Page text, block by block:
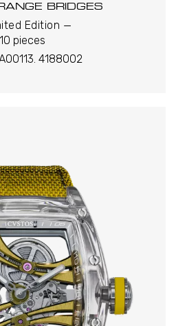
BRIDGES
Edition
10 pieces
4188002